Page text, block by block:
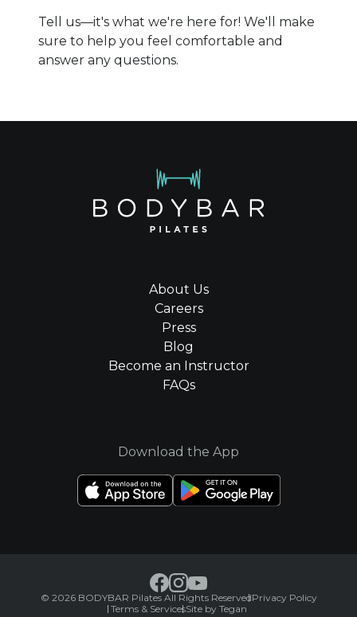
Tell us—it's what we're here for! We'll make
sure to help you feel comfortable and
answer any questions.
About Us
Careers
Press
Blog
Become an Instructor
FAQs
Download the App
© 2026 BODYBAR Pilates All Rights ReservedPrivacy Policy
Terms & ServicesSite by Tegan